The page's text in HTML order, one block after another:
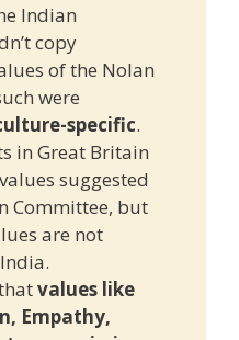
Indian
copy
of the Nolan
were
specific.
in Great Britain
suggested
Committee, but
are not
values like
Empathy,